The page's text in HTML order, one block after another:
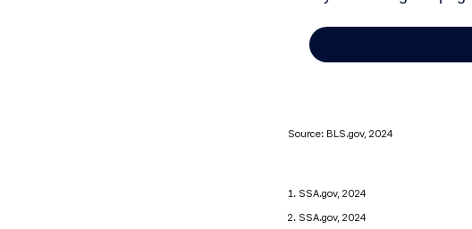
Source: BLS.gov, 2024
1. SSA.gov, 2024
2. SSA.gov, 2024